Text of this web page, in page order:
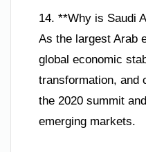
14. **Why is Saudi
As the largest Arab
global economic
transformation, and
the 2020 summit
emerging markets.